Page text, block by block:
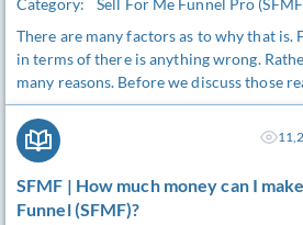
Category:
Sell For Me Funnel Pro
There are many factors as to why that
in terms of there is anything wrong.
many reasons. Before we discuss those
SFMF | How much money can I
Funnel (SFMF)?